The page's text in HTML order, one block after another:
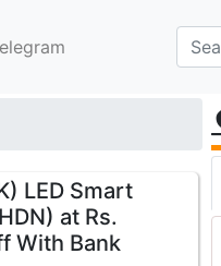
LED Smart
at Rs.
With Bank